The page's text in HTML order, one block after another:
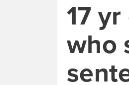
17
who